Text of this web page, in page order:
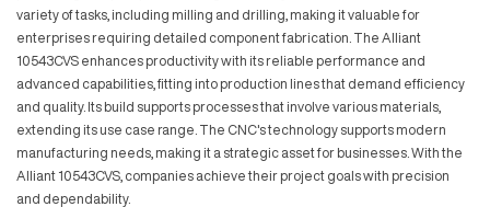
variety of tasks, including milling and drilling, making it valuable for
enterprises requiring detailed component fabrication. The Alliant
10543CVS enhances productivity with its reliable performance and
advanced capabilities, fitting into production lines that demand efficiency
and quality. Its build supports processes that involve various materials,
extending its use case range. The CNC's technology supports modern
manufacturing needs, making it a strategic asset for businesses. With the
Alliant 10543CVS, companies achieve their project goals with precision
and dependability.